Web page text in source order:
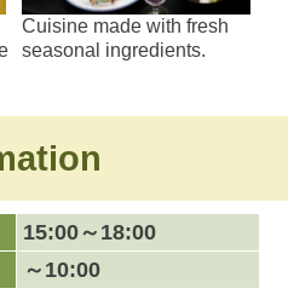
Cuisine made with fresh
seasonal ingredients.
15:00～18:00
～10:00